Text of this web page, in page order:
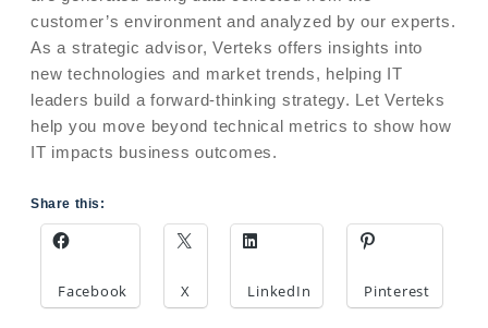
customer’s environment and analyzed by our experts.
As a strategic advisor, Verteks offers insights into
new technologies and market trends, helping IT
leaders build a forward-thinking strategy. Let Verteks
help you move beyond technical metrics to show how
IT impacts business outcomes.
Share this:
Facebook X LinkedIn Pinterest